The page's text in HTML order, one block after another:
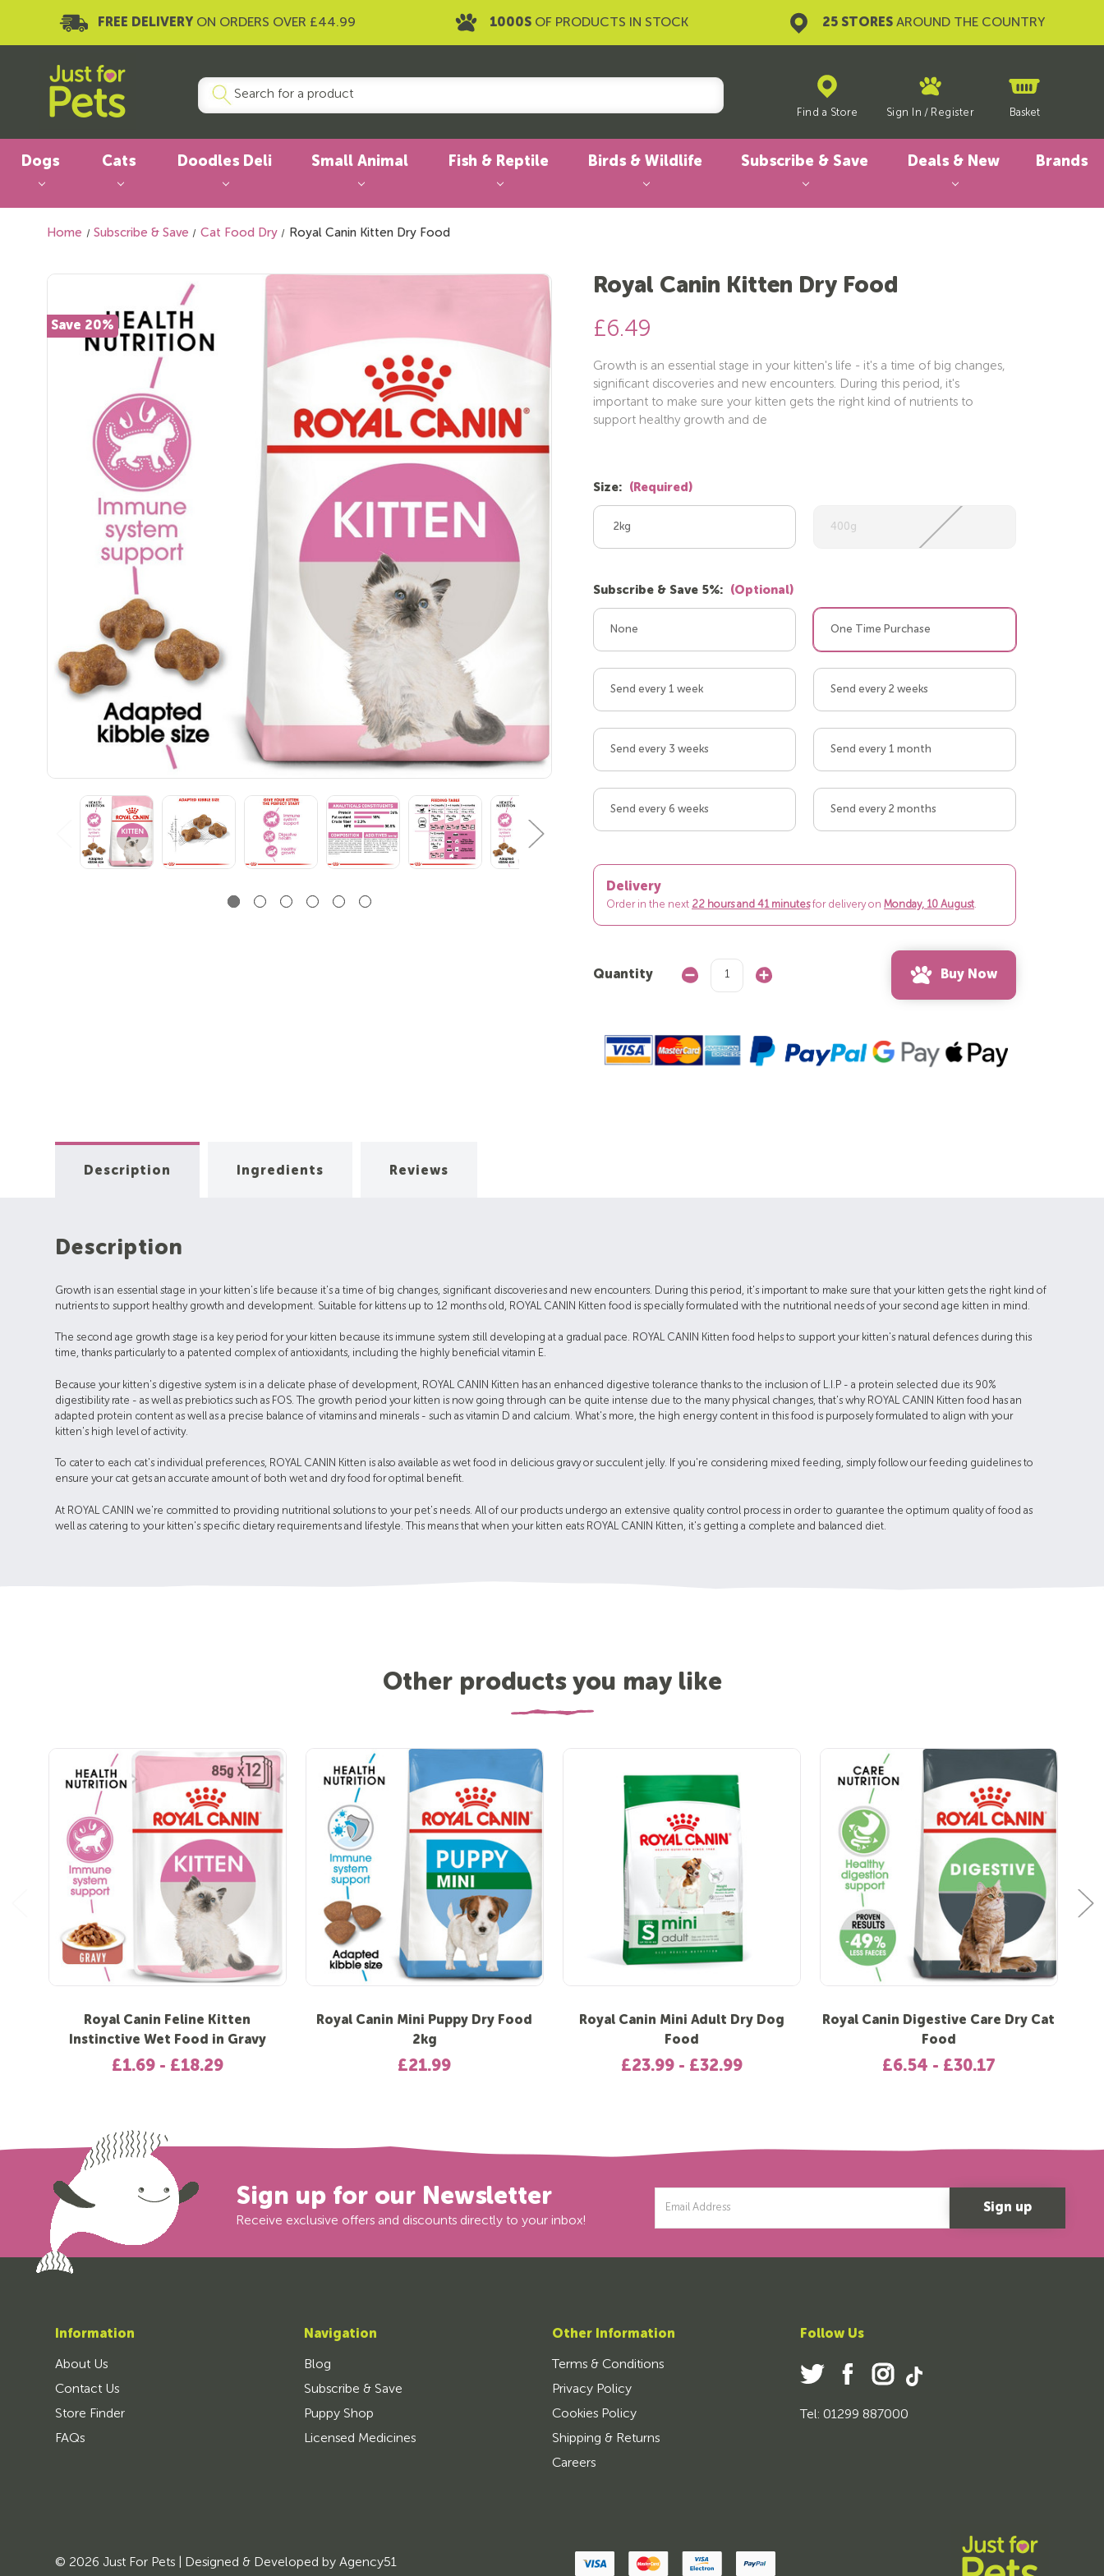
FREE DELIVERY ON ORDERS OVER £44.99 1000S OF PRODUCTS IN STOCK 25 STORES AROUND THE COUNTRY
Find a Store Sign In / Register Basket
Dogs Cats Doodles Deli Small Animal Fish & Reptile Birds & Wildlife Subscribe & Save Deals & New Brands
Home Subscribe & Save Cat Food Dry Royal Canin Kitten Dry Food
Royal Canin Kitten Dry Food
£6.49
Growth is an essential stage in your kitten's life - it's a time of big changes,
significant discoveries and new encounters. During this period, it's
important to make sure your kitten gets the right kind of nutrients to
support healthy growth and de
Save 20%
Size: (Required)
2kg 400g
Subscribe & Save 5%: (Optional)
None One Time Purchase
Send every 1 week Send every 2 weeks
Send every 3 weeks Send every 1 month
Send every 6 weeks Send every 2 months
Delivery
Order in the next 22 hours and 41 minutesfor delivery on Monday, 10 August.
Quantity
Decrease
Quantity:
Increase
Buy Now
Description Ingredients Reviews
Description
Growth is an essential stage in your kitten's life because it's a time of big changes, significant discoveries and new encounters. During this period, it's important to make sure that your kitten gets the right kind of
nutrients to support healthy growth and development. Suitable for kittens up to 12 months old, ROYAL CANIN Kitten food is specially formulated with the nutritional needs of your second age kitten in mind.
The second age growth stage is a key period for your kitten because its immune system still developing at a gradual pace. ROYAL CANIN Kitten food helps to support your kitten's natural defences during this
time, thanks particularly to a patented complex of antioxidants, including the highly beneficial vitamin E.
Because your kitten's digestive system is in a delicate phase of development, ROYAL CANIN Kitten has an enhanced digestive tolerance thanks to the inclusion of L.I.P - a protein selected due its 90%
digestibility rate - as well as prebiotics such as FOS. The growth period your kitten is now going through can be quite intense due to the many physical changes, that's why ROYAL CANIN Kitten food has an
adapted protein content as well as a precise balance of vitamins and minerals - such as vitamin D and calcium. What's more, the high energy content in this food is purposely formulated to align with your
kitten's high level of activity.
To cater to each cat's individual preferences, ROYAL CANIN Kitten is also available as wet food in delicious gravy or succulent jelly. If you're considering mixed feeding, simply follow our feeding guidelines to
ensure your cat gets an accurate amount of both wet and dry food for optimal benefit.
At ROYAL CANIN we're committed to providing nutritional solutions to your pet's needs. All of our products undergo an extensive quality control process in order to guarantee the optimum quality of food as
well as catering to your kitten's specific dietary requirements and lifestyle. This means that when your kitten eats ROYAL CANIN Kitten, it's getting a complete and balanced diet.
Other products you may like
Royal Canin Feline Kitten
Instinctive Wet Food in Gravy
£1.69 - £18.29
Royal Canin Mini Puppy Dry Food
2kg
£21.99
Royal Canin Mini Adult Dry Dog
Food
£23.99 - £32.99
Royal Canin Digestive Care Dry Cat
Food
£6.54 - £30.17
Sign up for our Newsletter
Receive exclusive offers and discounts directly to your inbox!
Address
Information
About Us
Contact Us
Store Finder
FAQs
Navigation
Blog
Subscribe & Save
Puppy Shop
Licensed Medicines
Other Information
Terms & Conditions
Privacy Policy
Cookies Policy
Shipping & Returns
Careers
Follow Us
Tel: 01299 887000
© 2026 Just For Pets | Designed & Developed byAgency51